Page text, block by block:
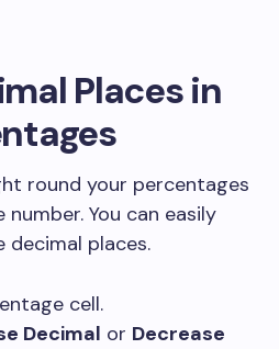
Places in
round your percentages
You can easily
decimal places.
cell.
Decimal or Decrease